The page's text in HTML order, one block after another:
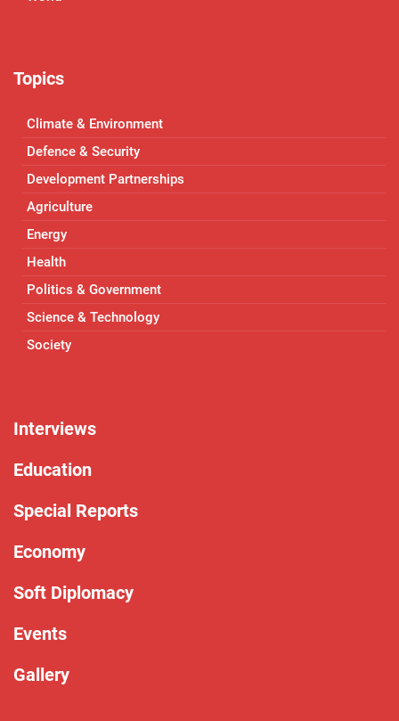
Topics
Climate & Environment
Defence & Security
Development Partnerships
Agriculture
Energy
Health
Politics & Government
Science & Technology
Society
Interviews
Education
Special Reports
Economy
Soft Diplomacy
Events
Gallery